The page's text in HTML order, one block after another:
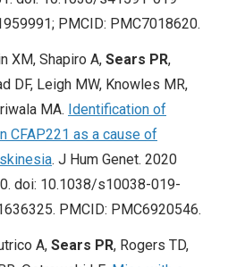
PMCID: PMC7018620.
XM, Shapiro A, Sears PR,
DF, Leigh MW, Knowles MR,
MA. Identification of
CFAP221 as a cause of
. J Hum Genet. 2020
doi: 10.1038/s10038-019-
PMCID: PMC6920546.
A, Sears PR, Rogers TD,